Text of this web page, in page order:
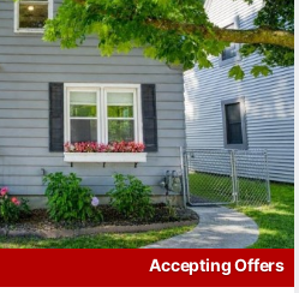
Accepting Offers